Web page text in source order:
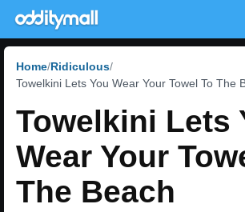
Home Ridiculous
Towelkini Lets You Wear Your Towel To The
Towelkini Lets
Wear Your
The Beach